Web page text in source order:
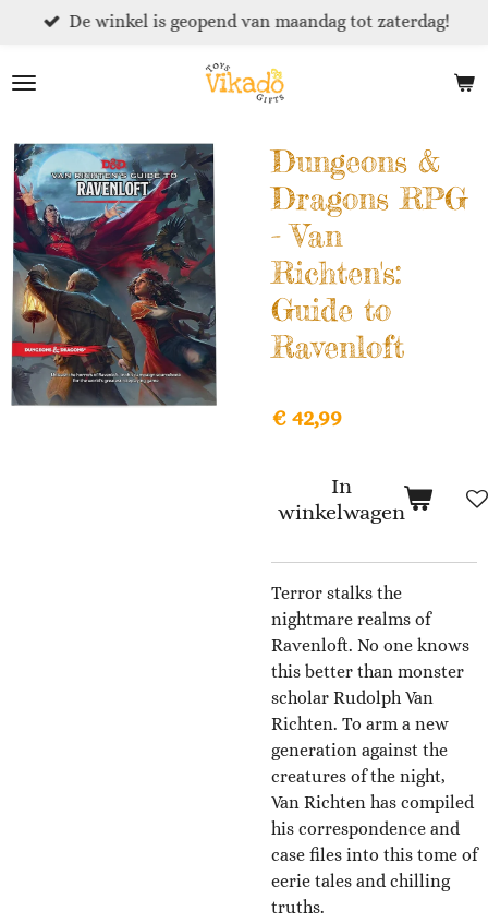
naar
De winkel is geopend van maandag tot zaterdag!
Dungeons &
Dragons RPG
- Van
Richten's:
Guide to
Ravenloft
€ 42,99
In
winkelwagen
Terror stalks the
nightmare realms of
Ravenloft. No one knows
this better than monster
scholar Rudolph Van
Richten. To arm a new
generation against the
creatures of the night,
Van Richten has compiled
his correspondence and
case files into this tome of
eerie tales and chilling
truths.